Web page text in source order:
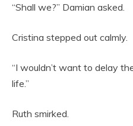
“Shall we?” Damian asked.
Cristina stepped out calmly.
“I wouldn’t want to delay
life.”
Ruth smirked.